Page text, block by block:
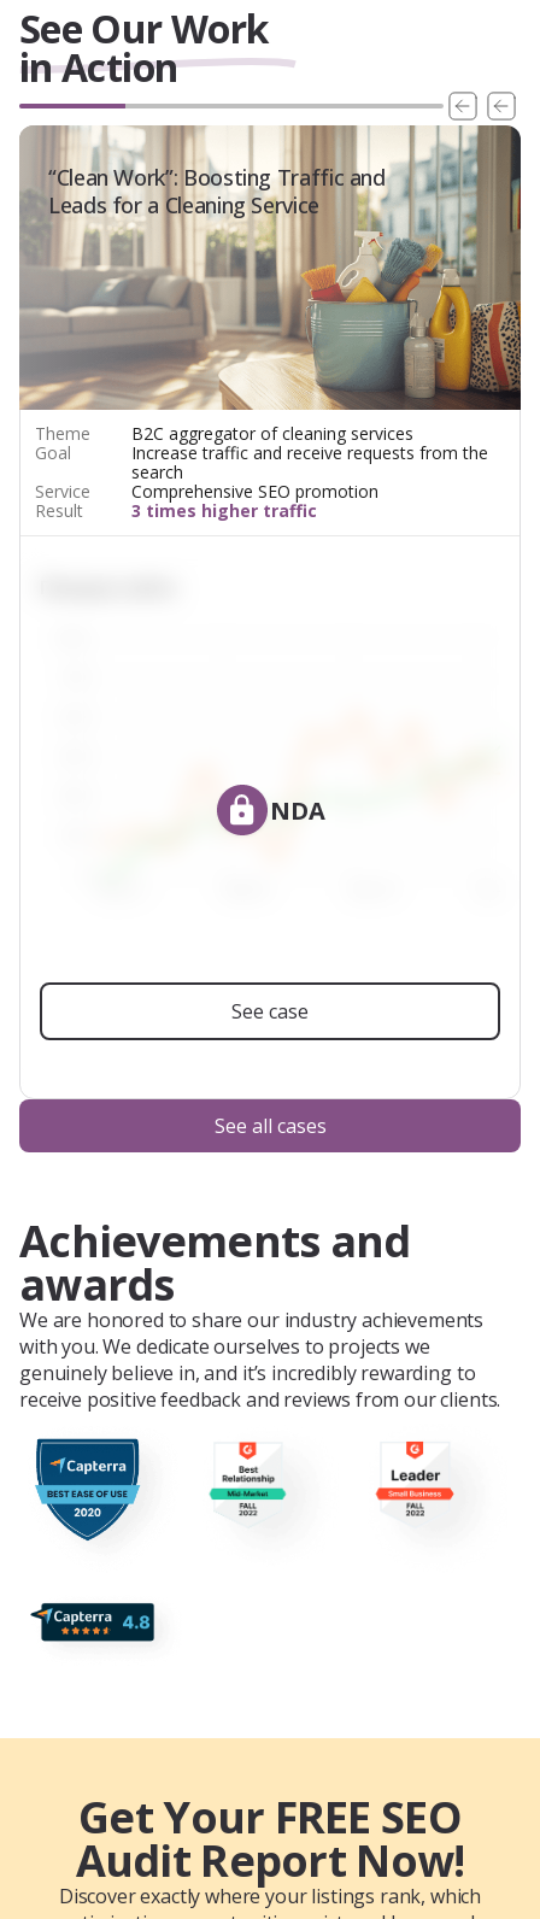
See Our Work
in Action
“Clean Work”: Boosting Traffic and
Leads for a Cleaning Service
Theme
B2C aggregator of cleaning services
Goal
Increase traffic and receive requests from the
search
Service
Comprehensive SEO promotion
Result
3 times higher traffic
NDA
See case
See all cases
Achievements and
awards
We are honored to share our industry achievements
with you. We dedicate ourselves to projects we
genuinely believe in, and it’s incredibly rewarding to
receive positive feedback and reviews from our clients.
Get Your FREE SEO
Audit Report Now!
Discover exactly where your listings rank, which